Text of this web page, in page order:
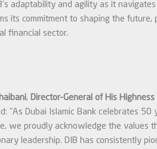
adaptability and agility as it
its commitment to shaping the future,
financial sector.
, Director-General of His Highness
"As Dubai Islamic Bank celebrates
we proudly acknowledge the values
leadership. DIB has consistently